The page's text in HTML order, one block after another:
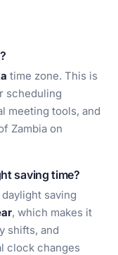
time zone. This is
scheduling
meeting tools, and
Zambia on
saving time?
saving
, which makes it
shifts, and
clock changes